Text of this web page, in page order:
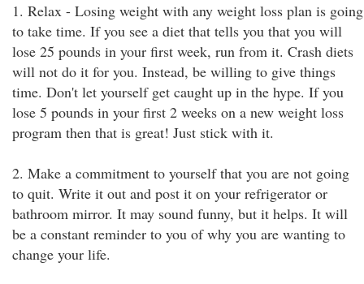
1. Relax - Losing weight with any weight loss plan is going
to take time. If you see a diet that tells you that you will
lose 25 pounds in your first week, run from it. Crash diets
will not do it for you. Instead, be willing to give things
time. Don't let yourself get caught up in the hype. If you
lose 5 pounds in your first 2 weeks on a new weight loss
program then that is great! Just stick with it.
2. Make a commitment to yourself that you are not going
to quit. Write it out and post it on your refrigerator or
bathroom mirror. It may sound funny, but it helps. It will
be a constant reminder to you of why you are wanting to
change your life.